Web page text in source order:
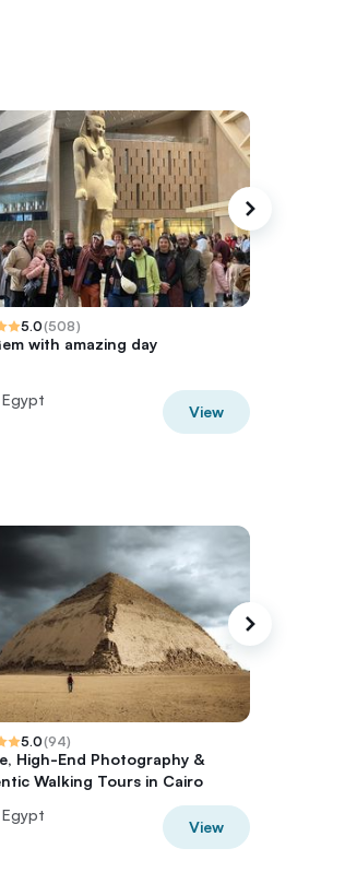
5.0(508)
with amazing day
View
5.0(94)
High-End Photography &
Walking Tours in Cairo
View